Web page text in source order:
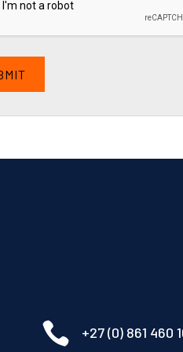
 +27 (0) 861 460